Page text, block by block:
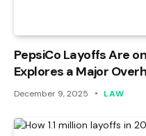
PepsiCo Layoffs Are
Explores a Major
December 9, 2025 LAW